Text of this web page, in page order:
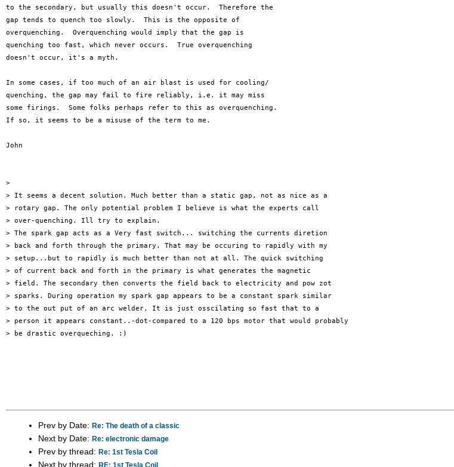
to the secondary, but usually this doesn't occur.  Therefore the
gap tends to quench too slowly.  This is the opposite of
overquenching.  Overquenching would imply that the gap is
quenching too fast, which never occurs.  True overquenching
doesn't occur, it's a myth.
In some cases, if too much of an air blast is used for cooling/
quenching, the gap may fail to fire reliably, i.e. it may miss
some firings.  Some folks perhaps refer to this as overquenching.
If so, it seems to be a misuse of the term to me.
John
>
> It seems a decent solution. Much better than a static gap, not as nice as a
> rotary gap. The only potential problem I believe is what the experts call
> over-quenching. Ill try to explain.
> The spark gap acts as a Very fast switch... switching the currents diretion
> back and forth through the primary. That may be occuring to rapidly with my
> setup...but to rapidly is much better than not at all. The quick switching
> of current back and forth in the primary is what generates the magnetic
> field. The secondary then converts the field back to electricity and pow zot
> sparks. During operation my spark gap appears to be a constant spark similar
> to the out put of an arc welder, It is just osscilating so fast that to a
> person it appears constant..-dot-compared to a 120 bps motor that would probably
> be drastic overqueching. :)
Prev by Date: Re: The death of a classic
Next by Date: Re: electronic damage
Prev by thread: Re: 1st Tesla Coil
Next by thread: RE: 1st Tesla Coil